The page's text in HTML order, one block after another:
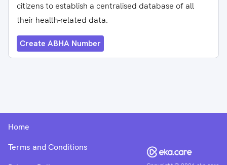
citizens to establish a centralised database of all
their health-related data.
Create ABHA Number
Home
Terms and Conditions